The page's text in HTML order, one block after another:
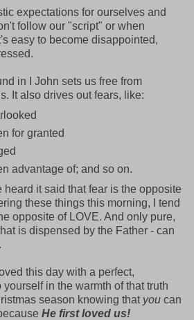
expectations for ourselves and
follow our "script" or when
easy to become disappointed,
in I John sets us free from
It also drives out fears, like:
for granted
advantage of; and so on.
heard it said that fear is the opposite
these things this morning, I tend
opposite of LOVE. And only pure,
is dispensed by the Father - can
this day with a perfect,
in the warmth of that truth
season knowing that you can
He first loved us!